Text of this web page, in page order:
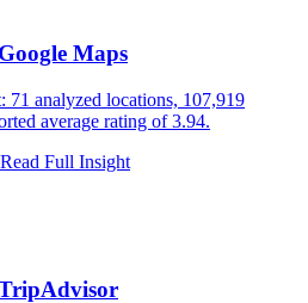
Maps
71 analyzed locations, 107,919
average rating of 3.94.
Read Full Insight